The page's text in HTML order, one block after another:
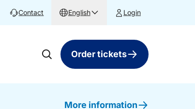
Contact English Login
Order tickets
More information